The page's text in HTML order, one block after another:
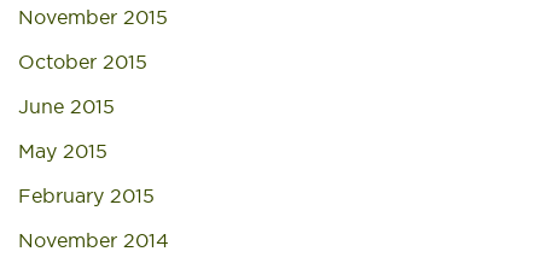
November 2015
October 2015
June 2015
May 2015
February 2015
November 2014